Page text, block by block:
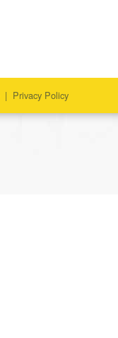
| Privacy Policy